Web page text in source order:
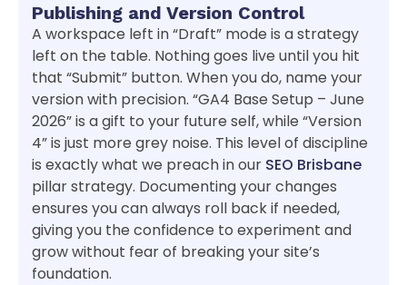
Publishing and Version Control
A workspace left in “Draft” mode is a strategy
left on the table. Nothing goes live until you hit
that “Submit” button. When you do, name your
version with precision. “GA4 Base Setup – June
2026” is a gift to your future self, while “Version
4” is just more grey noise. This level of discipline
is exactly what we preach in our SEO Brisbane
pillar strategy. Documenting your changes
ensures you can always roll back if needed,
giving you the confidence to experiment and
grow without fear of breaking your site’s
foundation.